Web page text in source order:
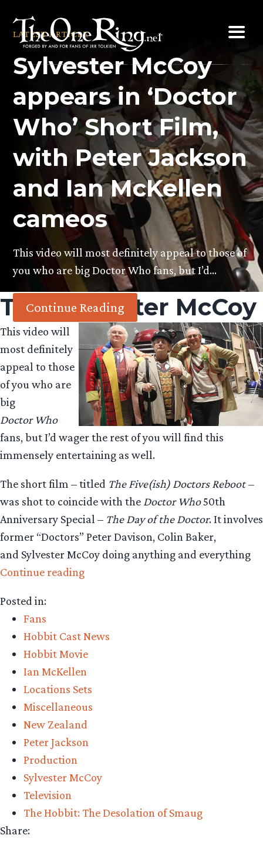
content
LATEST ARTICLE
Sylvester McCoy
appears in ‘Doctor
Who’ Short Film,
with Peter Jackson
and Ian McKellen
cameos
This video will most definitely appeal to those of
you who are big Doctor Who fans, but I’d…
Continue Reading
Tag:Sylvester McCoy
This video will
most definitely
appeal to those
of you who are
big
Doctor Who
fans, but I’d wager the rest of you will find this
immensely entertaining as well.
The short film – titled The Five(ish) Doctors Reboot –
was shot to coincide with the Doctor Who50th
Anniversary Special – The Day of the Doctor. It involves
former “Doctors” Peter Davison, Colin Baker,
and Sylvester McCoy doing anything and everything
Continue reading“Sylvester
‘Doctor
Who’
Short
Film,
with
Peter
Jackson
Ian
cameos”
Posted in:
Fans
Hobbit Cast News
Hobbit Movie
Ian McKellen
Locations Sets
Miscellaneous
New Zealand
Peter Jackson
Production
Sylvester McCoy
Television
The Hobbit: The Desolation of Smaug
Share: